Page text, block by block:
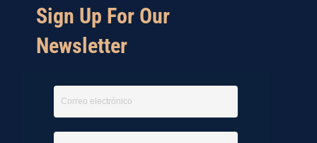
Sign Up For Our
Newsletter